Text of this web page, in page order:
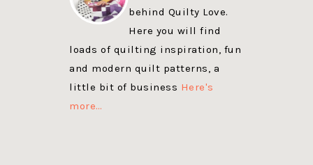
behind Quilty Love.
Here you will find
loads of quilting inspiration, fun
and modern quilt patterns, a
little bit of business Here's
more…